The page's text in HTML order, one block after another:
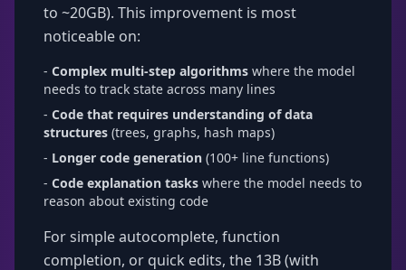
to ~20GB). This improvement is most
noticeable on:
- Complex multi-step algorithms where the model
needs to track state across many lines
- Code that requires understanding of data
structures (trees, graphs, hash maps)
- Longer code generation (100+ line functions)
- Code explanation tasks where the model needs to
reason about existing code
For simple autocomplete, function
completion, or quick edits, the 13B (with